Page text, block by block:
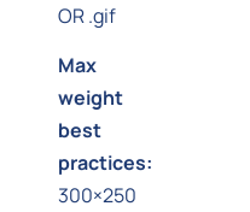
OR .gif
Max
weight
best
practices:
300×250